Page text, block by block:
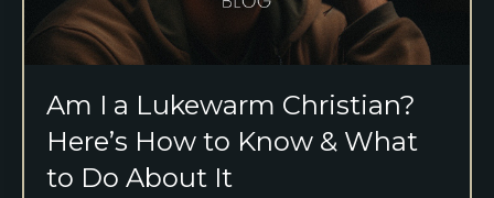
Am I a Lukewarm Christian?
Here’s How to Know & What
to Do About It